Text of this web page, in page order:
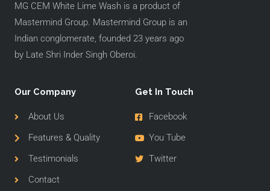
MG CEM White Lime Wash is a product of
Mastermind Group. Mastermind Group is an
Indian conglomerate, founded 23 years ago
by Late Shri Inder Singh Oberoi.
Our Company
About Us
Features & Quality
Testimonials
Contact
Get In Touch
Facebook
You Tube
Twitter